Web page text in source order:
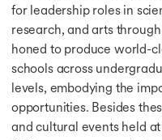
for leadership roles in
research, and arts
honed to produce world-
schools across
levels, embodying the
opportunities. Besides
and cultural events held